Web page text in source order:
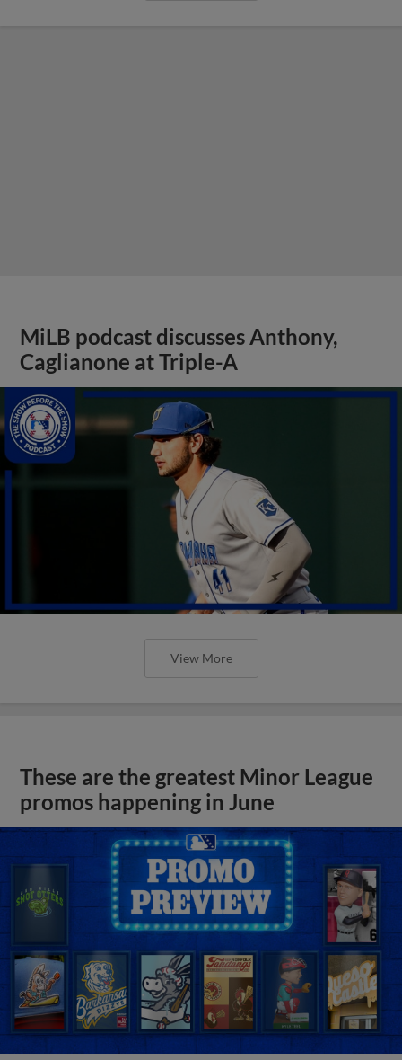
MiLB podcast discusses Anthony,
Caglianone at Triple-A
View More
These are the greatest Minor League
promos happening in June